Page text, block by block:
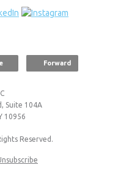
Forward
Suite 104A
10956
Reserved.